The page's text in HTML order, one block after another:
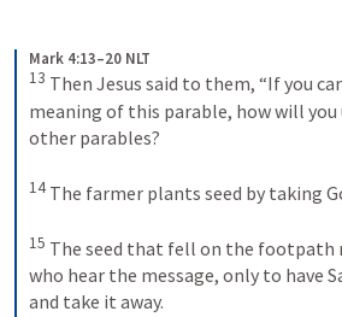
Mark 4:13–20 NLT
13 Then Jesus said to them, “If you
meaning of this parable, how will
other parables?
14 The farmer plants seed by taking
15 The seed that fell on the footpath
who hear the message, only to have
and take it away.